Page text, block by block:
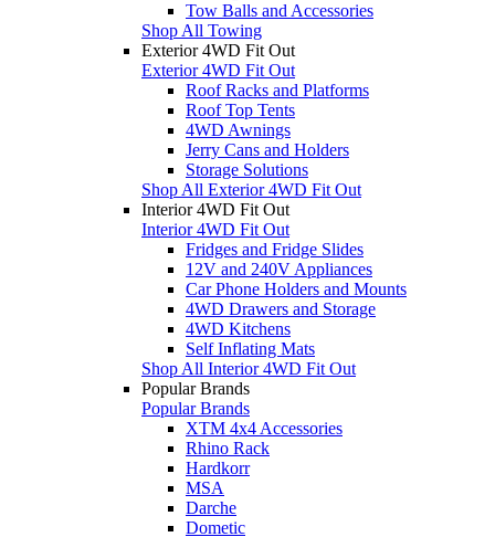
Tow Balls and Accessories
Shop All Towing
Exterior 4WD Fit Out
Exterior 4WD Fit Out
Roof Racks and Platforms
Roof Top Tents
4WD Awnings
Jerry Cans and Holders
Storage Solutions
Shop All Exterior 4WD Fit Out
Interior 4WD Fit Out
Interior 4WD Fit Out
Fridges and Fridge Slides
12V and 240V Appliances
Car Phone Holders and Mounts
4WD Drawers and Storage
4WD Kitchens
Self Inflating Mats
Shop All Interior 4WD Fit Out
Popular Brands
Popular Brands
XTM 4x4 Accessories
Rhino Rack
Hardkorr
MSA
Darche
Dometic